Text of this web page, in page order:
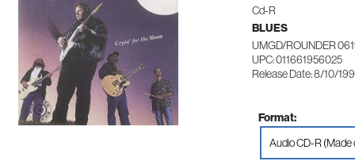
Cd-R
BLUES
UMGD/ROUNDER
UPC: 011661956025
Release Date: 8/10/
Format:
Audio CD-R (Made